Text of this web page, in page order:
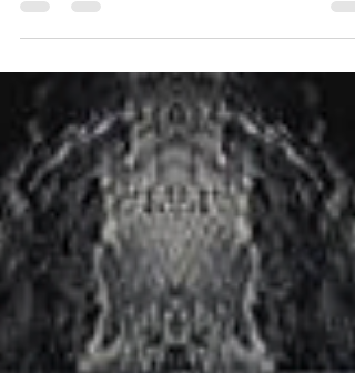
with, or would just like to pick another creator's